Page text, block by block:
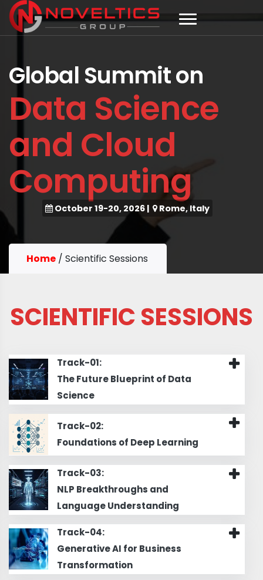
Global Summit on
Data Science
and Cloud
Computing
October 19-20, 2026| Rome, Italy
Home / Scientific Sessions
SCIENTIFIC SESSIONS
Track-01:
The Future Blueprint of Data
Science
Track-02:
Foundations of Deep Learning
Track-03:
NLP Breakthroughs and
Language Understanding
Track-04:
Generative AI for Business
Transformation